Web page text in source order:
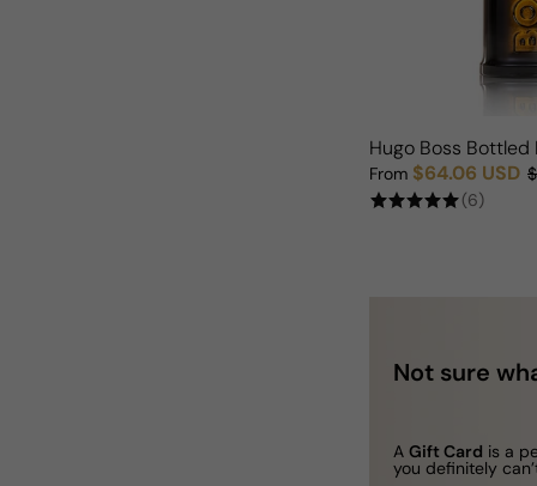
Hugo Boss Bottled
Sale price
From $64.06 USD
Regular price
(6)
Not sure
A Gift Card is a
you definitely